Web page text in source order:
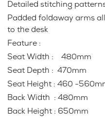
Detailed stitching
Padded foldaway arms
to the desk
Feature :
Seat Width : 480mm
Seat Depth : 470mm
Seat Height : 460 -
Back Width : 480mm
Back Height : 650mm